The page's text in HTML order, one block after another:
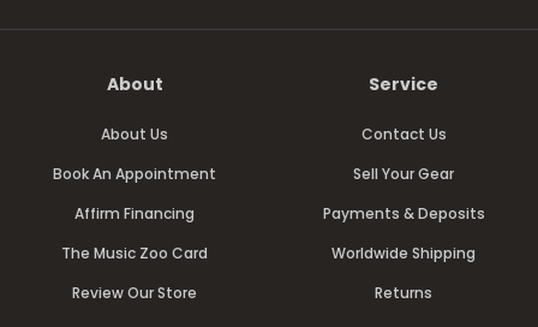
About
About Us
Book An Appointment
Affirm Financing
The Music Zoo Card
Review Our Store
Service
Contact Us
Sell Your Gear
Payments & Deposits
Worldwide Shipping
Returns